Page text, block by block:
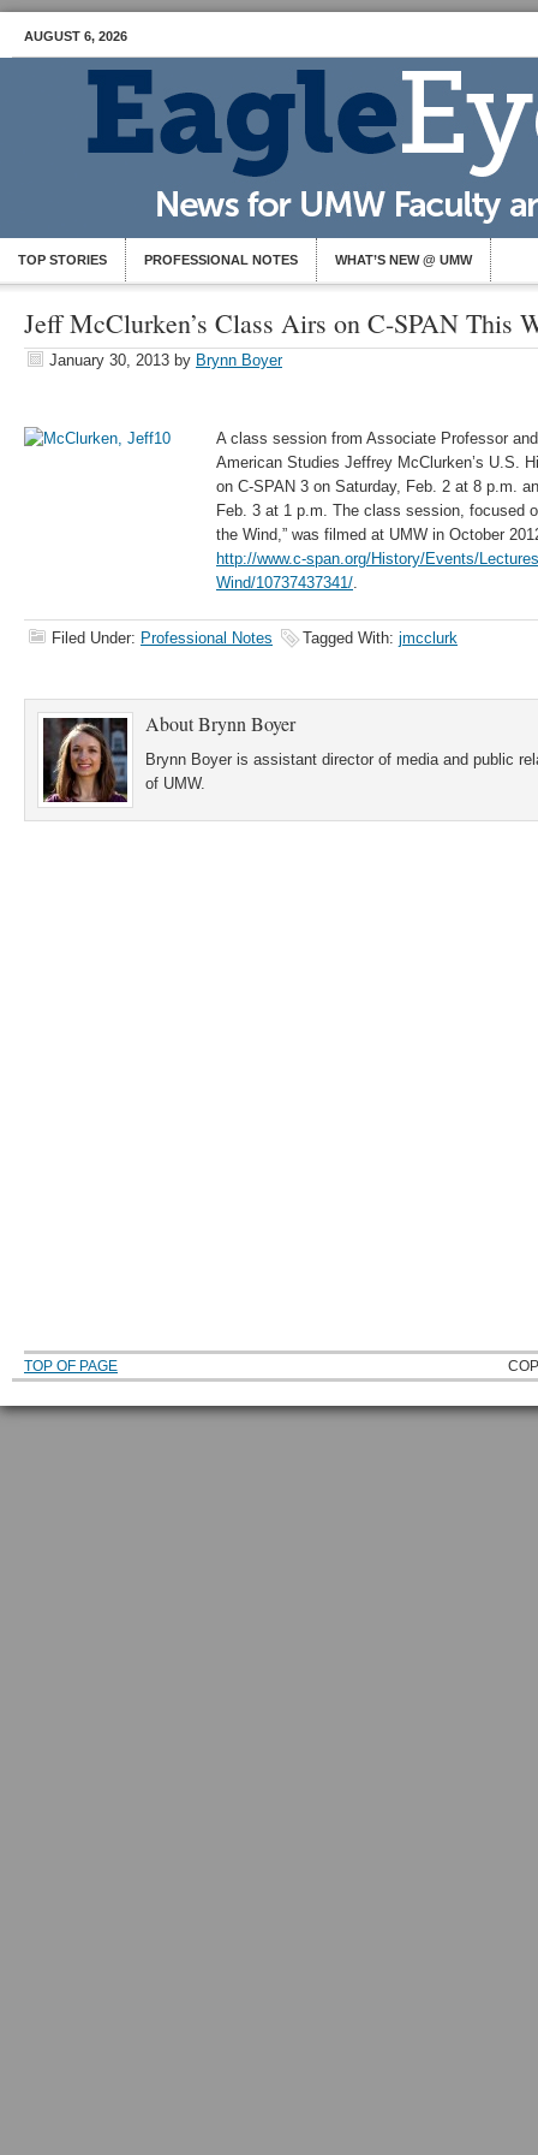
AUGUST 6, 2026
TOP STORIES PROFESSIONAL NOTES WHAT’S NEW @ UMW
Jeff McClurken’s Class Airs on C-SPAN This
January 30, 2013 by Brynn Boyer
A class session from Associate Professor
American Studies Jeffrey McClurken’s U.S.
on C-SPAN 3 on Saturday, Feb. 2 at 8 p.m.
Feb. 3 at 1 p.m. The class session, focused
the Wind,” was filmed at UMW in October
http://www.c-span.org/History/Events/
Wind/10737437341/.
Filed Under: Professional Notes Tagged With: jmcclurk
AboutBrynn Boyer
Brynn Boyer is assistant director of media and public
of UMW.
TOP OF PAGE